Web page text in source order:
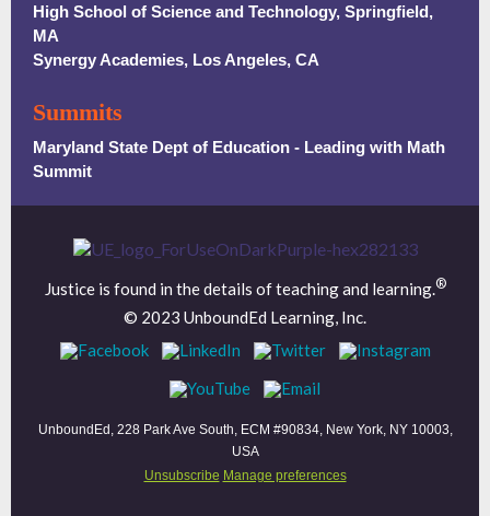
High School of Science and Technology, Springfield,
MA
Synergy Academies, Los Angeles, CA
Summits
Maryland State Dept of Education - Leading with Math
Summit
Justice is found in the details of teaching and learning.®
© 2023 UnboundEd Learning, Inc.
UnboundEd, 228 Park Ave South, ECM #90834, New York, NY 10003,
USA
Unsubscribe Manage preferences